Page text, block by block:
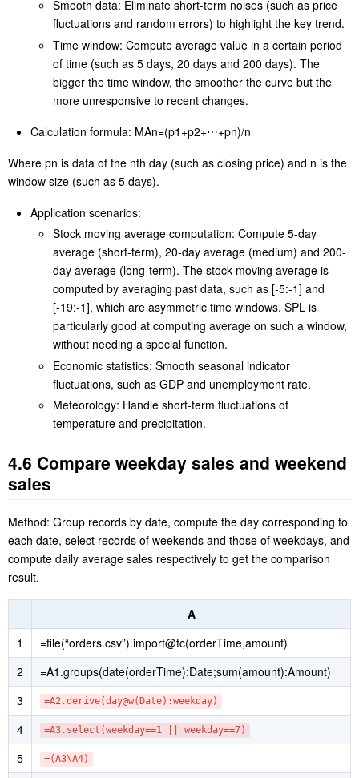
industries and fields, including financial fields, economic study,
meteorology, quality control, and so on.
Key concepts:
Smooth data: Eliminate short-term noises (such as price
fluctuations and random errors) to highlight the key trend.
Time window: Compute average value in a certain period
bigger the time window, the smoother the curve but the
more unresponsive to recent changes.
Calculation formula: MAn=(p1+p2+⋯+pn)/n
Where pn is data of the nth day (such as closing price) and n is the
window size (such as 5 days).
Application scenarios:
Stock moving average computation: Compute 5-day
average (short-term), 20-day average (medium) and 200-
day average (long-term). The stock moving average is
computed by averaging past data, such as [-5:-1] and
[-19:-1], which are asymmetric time windows. SPL is
particularly good at computing average on such a window,
without needing a special function.
Economic statistics: Smooth seasonal indicator
fluctuations, such as GDP and unemployment rate.
4.6 Compare weekday sales and weekend
sales
Method: Group records by date, compute the day corresponding to
each date, select records of weekends and those of weekdays, and
compute daily average sales respectively to get the comparison
result.
A
1
=file(“orders.csv”).import@tc(orderTime,amount)
2
=A1.groups(date(orderTime):Date;sum(amount):Amount)